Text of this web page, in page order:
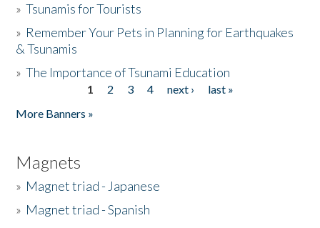
»Tsunamis for Tourists
» Remember Your Pets in Planning for Earthquakes
& Tsunamis
»The Importance of Tsunami Education
1 2 3 4 next ›
last »
More Banners »
Magnets
» Magnet triad - Japanese
» Magnet triad - Spanish